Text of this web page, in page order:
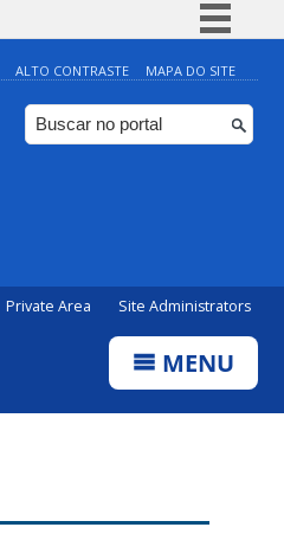
Simplifique!
Comunica BR
Participe
ALTO CONTRASTE MAPA DO SITE
Private Area Site Administrators
MENU